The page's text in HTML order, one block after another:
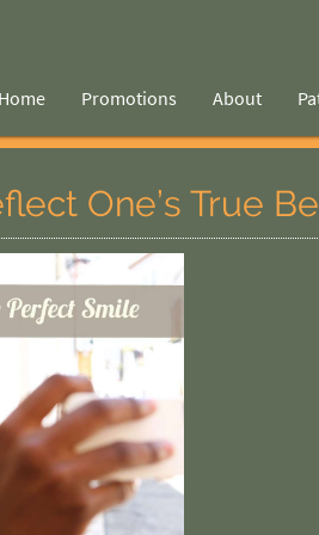
Home Promotions About
One’s True